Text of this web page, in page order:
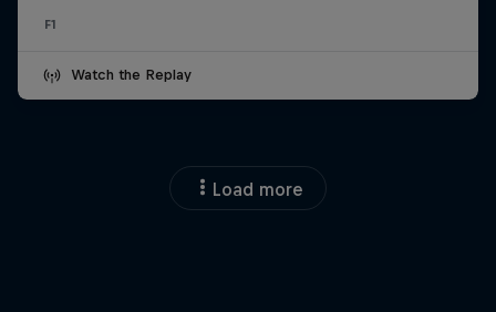
F1
Watch the Replay
Load more